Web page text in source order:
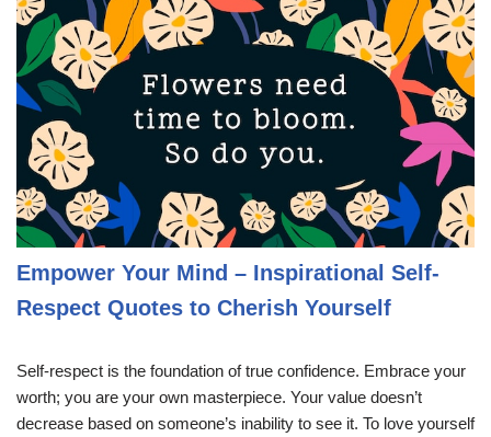
Empower Your Mind – Inspirational Self-
Respect Quotes to Cherish Yourself
Self-respect is the foundation of true confidence. Embrace your
worth; you are your own masterpiece. Your value doesn’t
decrease based on someone’s inability to see it. To love yourself